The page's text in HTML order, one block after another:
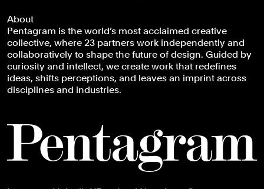
About
Pentagram is the world’s most acclaimed creative
collective, where 23 partners work independently and
collaboratively to shape the future of design. Guided by
curiosity and intellect, we create work that redefines
ideas, shifts perceptions, and leaves an imprint across
disciplines and industries.